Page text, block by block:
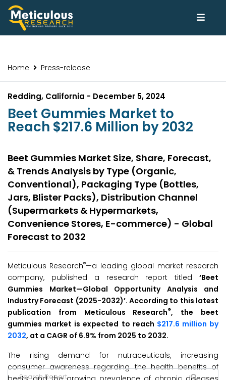
Home Press-release
Redding, California - December 5, 2024
Beet Gummies Market to
Reach $217.6 Million by 2032
Beet Gummies Market Size, Share, Forecast,
& Trends Analysis by Type (Organic,
Conventional), Packaging Type (Bottles,
Jars, Blister Packs), Distribution Channel
(Supermarkets & Hypermarkets,
Convenience Stores, E-commerce) - Global
Forecast to 2032
Meticulous Research®—a leading global market research
company, published a research report titled ‘Beet
Gummies Market—Global Opportunity Analysis and
Industry Forecast (2025-2032)’. According to this latest
publication from Meticulous Research®, the beet
gummies market is expected to reach $217.6 million by
2032, at a CAGR of 6.9% from 2025 to 2032.
The rising demand for nutraceuticals, increasing
consumer awareness regarding the health benefits of